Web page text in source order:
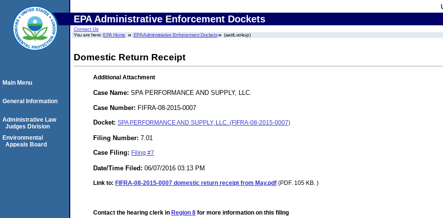
EPA Administrative Enforcement Dockets
Contact Us
You are here:EPA Home EPA Administrative Enforcement Dockets (aattLookup)
Domestic Return Receipt
Additional Attachment
Case Name: SPA PERFORMANCE AND SUPPLY, LLC.
Case Number: FIFRA-08-2015-0007
Docket: SPA PERFORMANCE AND SUPPLY, LLC. (FIFRA-08-2015-0007)
Filing Number: 7.01
Case Filing: Filing #7
Date/Time Filed: 06/07/2016 03:13 PM
Link to: FIFRA-08-2015-0007 domestic return receipt from May.pdf (PDF. 105 KB. )
Contact the hearing clerk in Region 8 for more information on this filing
Main Menu
General Information
Administrative Law
Judges Division
Environmental
Appeals Board